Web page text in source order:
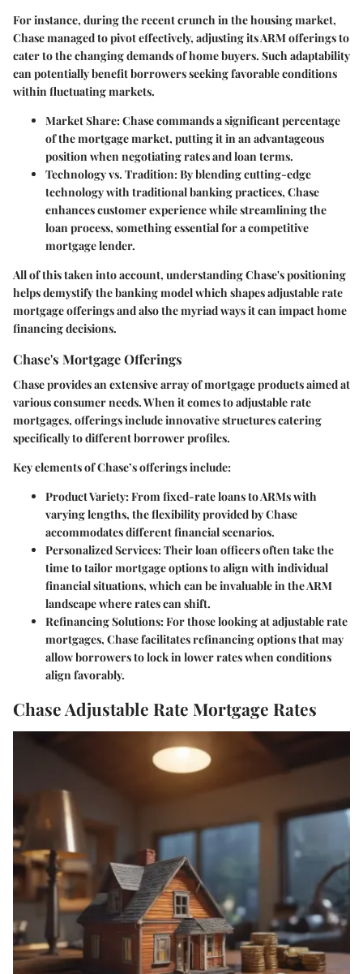
For instance, during the recent crunch in the housing market,
Chase managed to pivot effectively, adjusting its ARM offerings to
cater to the changing demands of home buyers. Such adaptability
can potentially benefit borrowers seeking favorable conditions
within fluctuating markets.
Market Share: Chase commands a significant percentage
of the mortgage market, putting it in an advantageous
position when negotiating rates and loan terms.
Technology vs. Tradition: By blending cutting-edge
technology with traditional banking practices, Chase
enhances customer experience while streamlining the
loan process, something essential for a competitive
mortgage lender.
All of this taken into account, understanding Chase's positioning
helps demystify the banking model which shapes adjustable rate
mortgage offerings and also the myriad ways it can impact home
financing decisions.
Chase's Mortgage Offerings
Chase provides an extensive array of mortgage products aimed at
various consumer needs. When it comes to adjustable rate
mortgages, offerings include innovative structures catering
specifically to different borrower profiles.
Key elements of Chase’s offerings include:
Product Variety: From fixed-rate loans to ARMs with
varying lengths, the flexibility provided by Chase
accommodates different financial scenarios.
Personalized Services: Their loan officers often take the
time to tailor mortgage options to align with individual
financial situations, which can be invaluable in the ARM
landscape where rates can shift.
Refinancing Solutions: For those looking at adjustable rate
mortgages, Chase facilitates refinancing options that may
allow borrowers to lock in lower rates when conditions
align favorably.
Chase Adjustable Rate Mortgage Rates